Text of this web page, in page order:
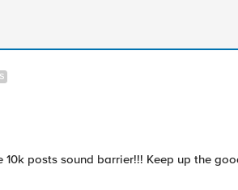
posts sound barrier!!! Keep up the